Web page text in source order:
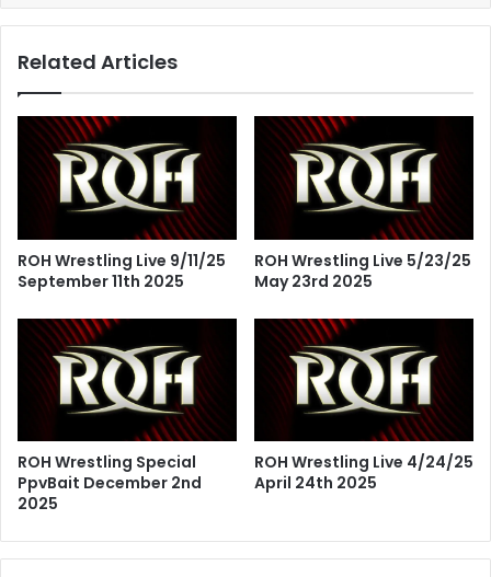
Related Articles
ROH Wrestling Live 9/11/25
September 11th 2025
ROH Wrestling Live 5/23/25
May 23rd 2025
ROH Wrestling Special
PpvBait December 2nd
2025
ROH Wrestling Live 4/24/25
April 24th 2025